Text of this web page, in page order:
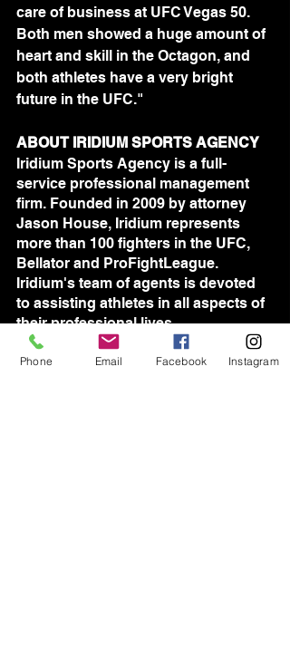
care of business at UFC Vegas 50.
Both men showed a huge amount of
heart and skill in the Octagon, and
both athletes have a very bright
future in the UFC."
ABOUT IRIDIUM SPORTS AGENCY
Iridium Sports Agency is a full-
service professional management
firm. Founded in 2009 by attorney
Jason House, Iridium represents
more than 100 fighters in the UFC,
Bellator and ProFightLeague.
Iridium's team of agents is devoted
to assisting athletes in all aspects of
their professional lives.
Phone Email Facebook Instagram